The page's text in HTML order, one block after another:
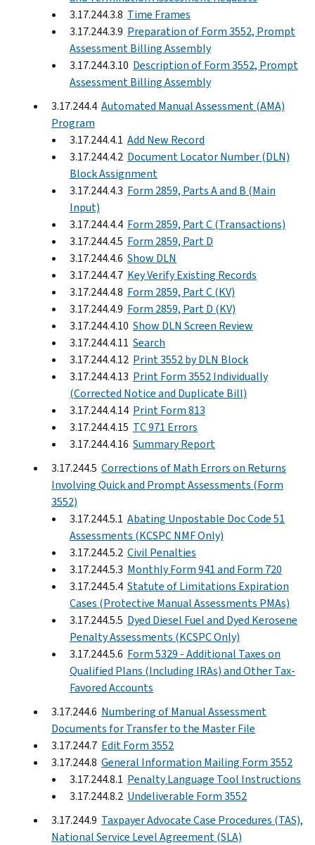
3.17.244.3.8 Time Frames
3.17.244.3.9 Preparation of Form 3552, Prompt
Assessment Billing Assembly
3.17.244.3.10 Description of Form 3552, Prompt
Assessment Billing Assembly
3.17.244.4 Automated Manual Assessment (AMA)
Program
3.17.244.4.1 Add New Record
3.17.244.4.2 Document Locator Number (DLN)
Block Assignment
3.17.244.4.3 Form 2859, Parts A and B (Main
Input)
3.17.244.4.4 Form 2859, Part C (Transactions)
3.17.244.4.5 Form 2859, Part D
3.17.244.4.6 Show DLN
3.17.244.4.7 Key Verify Existing Records
3.17.244.4.8 Form 2859, Part C (KV)
3.17.244.4.9 Form 2859, Part D (KV)
3.17.244.4.10 Show DLN Screen Review
3.17.244.4.11 Search
3.17.244.4.12 Print 3552 by DLN Block
3.17.244.4.13 Print Form 3552 Individually
(Corrected Notice and Duplicate Bill)
3.17.244.4.14 Print Form 813
3.17.244.4.15 TC 971 Errors
3.17.244.4.16 Summary Report
3.17.244.5 Corrections of Math Errors on Returns
Involving Quick and Prompt Assessments (Form
3552)
3.17.244.5.1 Abating Unpostable Doc Code 51
Assessments (KCSPC NMF Only)
3.17.244.5.2 Civil Penalties
3.17.244.5.3 Monthly Form 941 and Form 720
3.17.244.5.4 Statute of Limitations Expiration
Cases (Protective Manual Assessments PMAs)
3.17.244.5.5 Dyed Diesel Fuel and Dyed Kerosene
Penalty Assessments (KCSPC Only)
3.17.244.5.6 Form 5329 - Additional Taxes on
Qualified Plans (Including IRAs) and Other Tax-
Favored Accounts
3.17.244.6 Numbering of Manual Assessment
Documents for Transfer to the Master File
3.17.244.7 Edit Form 3552
3.17.244.8 General Information Mailing Form 3552
3.17.244.8.1 Penalty Language Tool Instructions
3.17.244.8.2 Undeliverable Form 3552
3.17.244.9 Taxpayer Advocate Case Procedures (TAS),
National Service Level Agreement (SLA)